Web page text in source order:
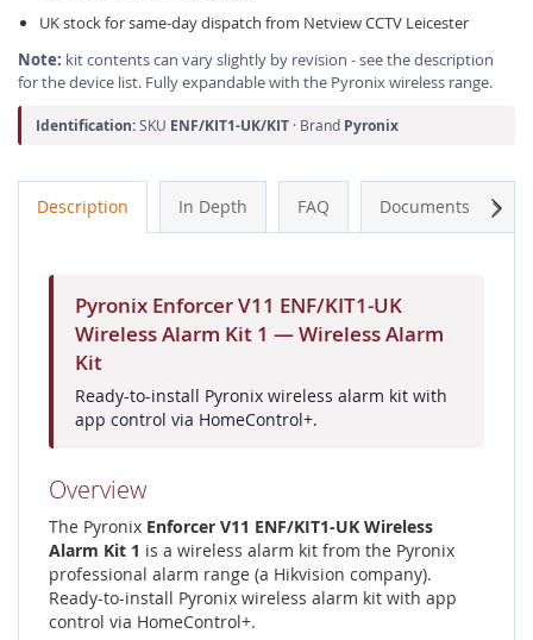
UK stock for same-day dispatch from Netview CCTV Leicester
Note: kit contents can vary slightly by revision - see the description
for the device list. Fully expandable with the Pyronix wireless range.
Identification:SKU ENF/KIT1-UK/KIT · Brand Pyronix
Description In Depth FAQ Documents
Pyronix Enforcer V11 ENF/KIT1-UK
Wireless Alarm Kit 1 — Wireless Alarm
Kit
Ready-to-install Pyronix wireless alarm kit with
app control via HomeControl+.
Overview
The Pyronix Enforcer V11 ENF/KIT1-UK Wireless
Alarm Kit 1 is a wireless alarm kit from the Pyronix
professional alarm range (a Hikvision company).
Ready-to-install Pyronix wireless alarm kit with app
control via HomeControl+.
Next